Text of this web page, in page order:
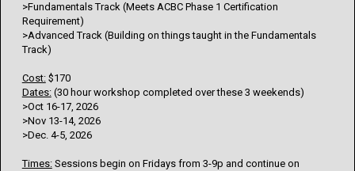
>Fundamentals Track (Meets ACBC Phase 1 Certification
Requirement)
>Advanced Track (Building on things taught in the Fundamentals
Track)
Cost:$170
Dates:(30 hour workshop completed over these 3 weekends)
>Oct 16-17, 2026
>Nov 13-14, 2026
>Dec. 4-5, 2026
Times:Sessions begin on Fridays from 3-9p and continue on